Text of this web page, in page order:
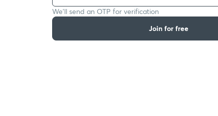
We’ll send an OTP for verification
Join for free